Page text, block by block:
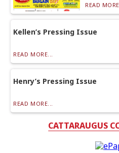
READ
Kellen’s Pressing Issue
READ MORE...
Henry’s Pressing Issue
READ MORE...
CATTARAUGUS